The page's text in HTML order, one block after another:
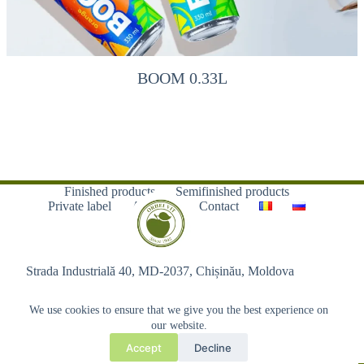
We use cookies to ensure that we give you the best experience on
our website.
Accept Decline
BOOM 0.33L
Finished products
Semifinished products
Private label
About us Contact
Strada Industrială 40, MD-2037, Chișinău, Moldova